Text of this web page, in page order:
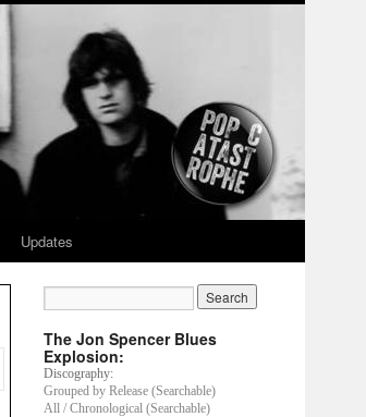
Updates
The Jon Spencer Blues
Explosion:
Discography:
Grouped by Release (Searchable)
All / Chronological (Searchable)